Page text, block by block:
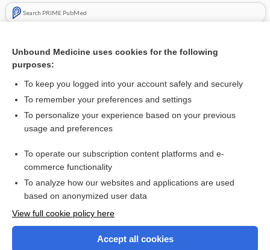
Search PRIME PubMed
Haemodiafiltration, haemofiltration and haemodialysis for
end‐stage kidney disease
Want to read the entire topic?
Access up-to-date medical information for less than $2 a week
Check out our products
Unbound Medicine uses cookies for the following
purposes:
To keep you logged into your account safely and securely
To remember your preferences and settings
To personalize your experience based on your previous
usage and preferences
To operate our subscription content platforms and e-
commerce functionality
To analyze how our websites and applications are used
based on anonymized user data
View full cookie policy here
Accept all cookies